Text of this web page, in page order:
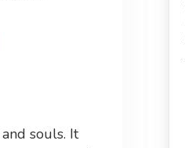
souls. It